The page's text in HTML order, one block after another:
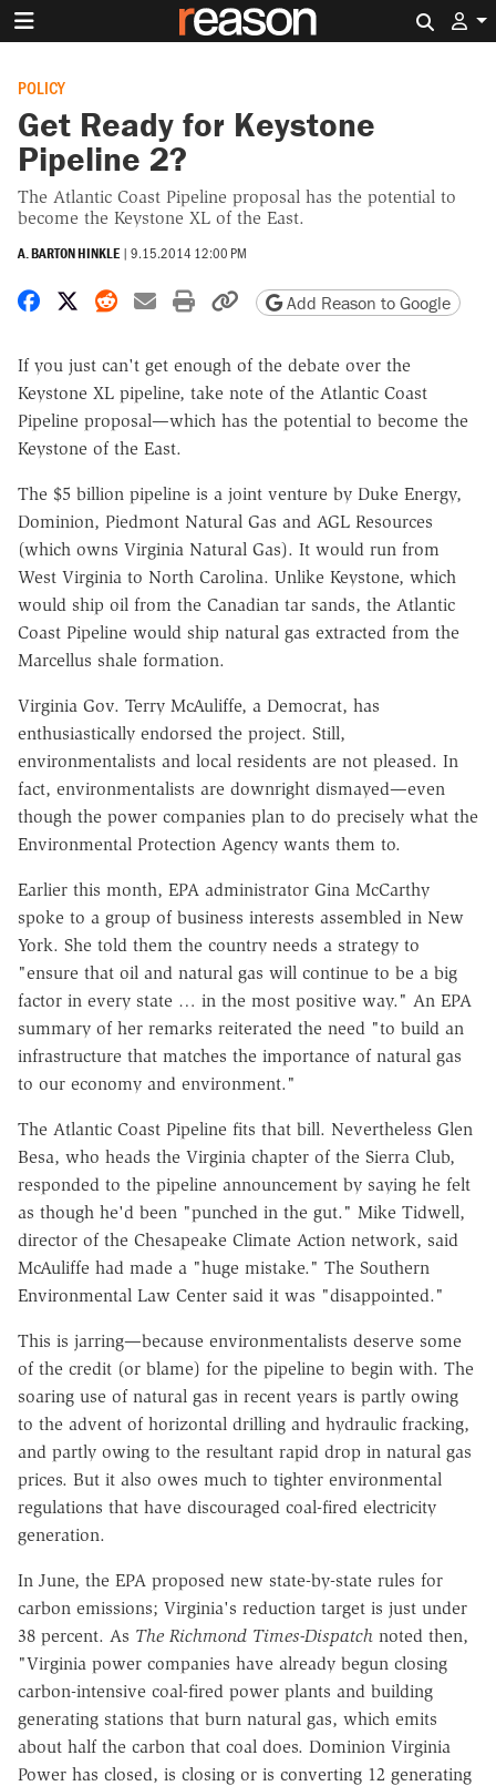
POLICY
Get Ready for Keystone
Pipeline 2?
The Atlantic Coast Pipeline proposal has the potential to
become the Keystone XL of the East.
A. BARTON HINKLE | 9.15.2014 12:00 PM
Share on Facebook
Share on X
Share on Reddit
Share by email
Print friendly version
Copy page URL
Add Reason to Google
If you just can't get enough of the debate over the
Keystone XL pipeline, take note of the Atlantic Coast
Pipeline proposal—which has the potential to become the
Keystone of the East.
The $5 billion pipeline is a joint venture by Duke Energy,
Dominion, Piedmont Natural Gas and AGL Resources
(which owns Virginia Natural Gas). It would run from
West Virginia to North Carolina. Unlike Keystone, which
would ship oil from the Canadian tar sands, the Atlantic
Coast Pipeline would ship natural gas extracted from the
Marcellus shale formation.
Virginia Gov. Terry McAuliffe, a Democrat, has
enthusiastically endorsed the project. Still,
environmentalists and local residents are not pleased. In
fact, environmentalists are downright dismayed—even
though the power companies plan to do precisely what the
Environmental Protection Agency wants them to.
Earlier this month, EPA administrator Gina McCarthy
spoke to a group of business interests assembled in New
York. She told them the country needs a strategy to
"ensure that oil and natural gas will continue to be a big
factor in every state … in the most positive way." An EPA
summary of her remarks reiterated the need "to build an
infrastructure that matches the importance of natural gas
to our economy and environment."
The Atlantic Coast Pipeline fits that bill. Nevertheless Glen
Besa, who heads the Virginia chapter of the Sierra Club,
responded to the pipeline announcement by saying he felt
as though he'd been "punched in the gut." Mike Tidwell,
director of the Chesapeake Climate Action network, said
McAuliffe had made a "huge mistake." The Southern
Environmental Law Center said it was "disappointed."
This is jarring—because environmentalists deserve some
of the credit (or blame) for the pipeline to begin with. The
soaring use of natural gas in recent years is partly owing
to the advent of horizontal drilling and hydraulic fracking,
and partly owing to the resultant rapid drop in natural gas
prices. But it also owes much to tighter environmental
regulations that have discouraged coal-fired electricity
generation.
In June, the EPA proposed new state-by-state rules for
carbon emissions; Virginia's reduction target is just under
38 percent. As The Richmond Times-Dispatch noted then,
"Virginia power companies have already begun closing
carbon-intensive coal-fired power plants and building
generating stations that burn natural gas, which emits
about half the carbon that coal does. Dominion Virginia
Power has closed, is closing or is converting 12 generating